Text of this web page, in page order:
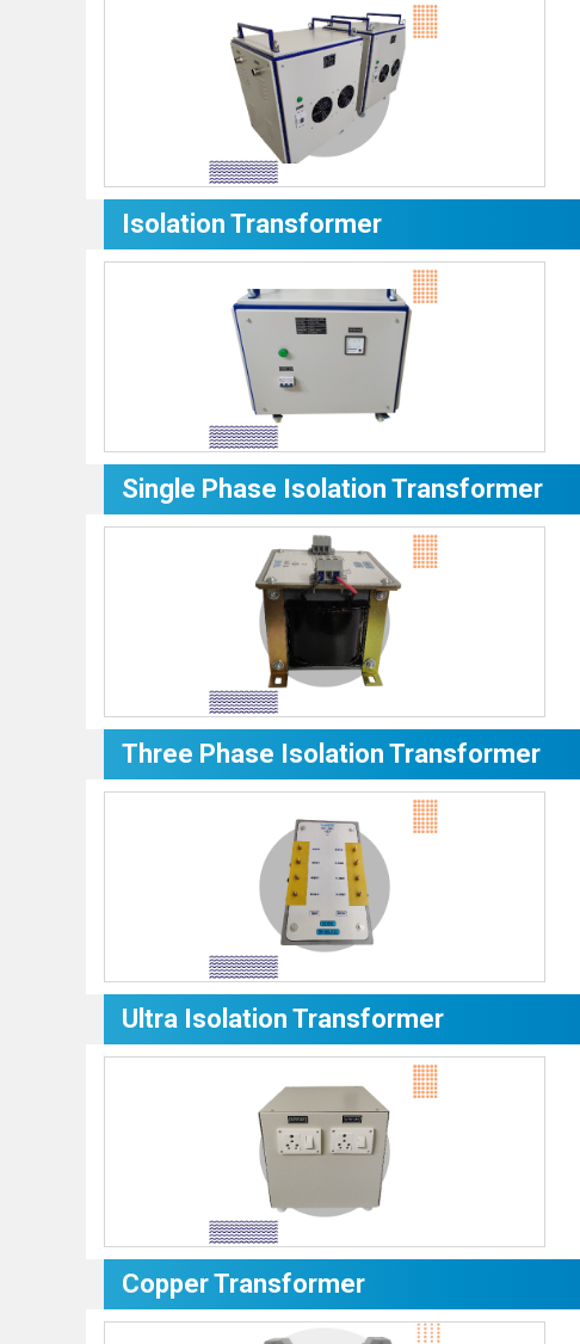
Isolation Transformer
Single Phase Isolation Transformer
Three Phase Isolation Transformer
Ultra Isolation Transformer
Copper Transformer